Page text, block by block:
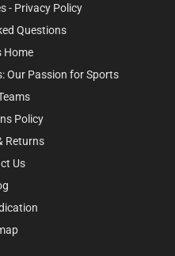
- Privacy Policy
Questions
Home
Our Passion for Sports
Policy
Returns
Us